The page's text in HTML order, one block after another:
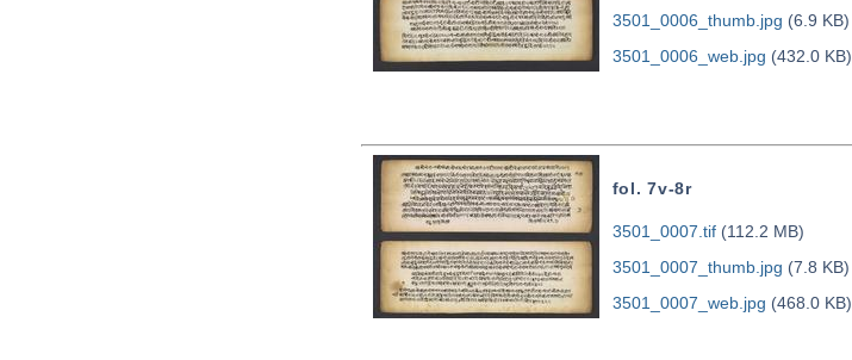
3501_0006_thumb.jpg (6.9 KB)
3501_0006_web.jpg (432.0 KB)
fol. 7v-8r
3501_0007.tif(112.2 MB)
3501_0007_thumb.jpg (7.8 KB)
3501_0007_web.jpg (468.0 KB)